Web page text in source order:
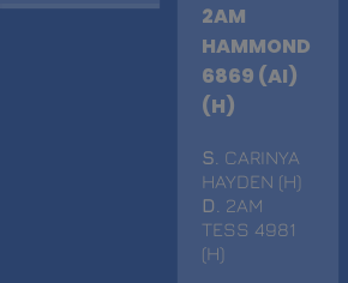
2AM
HAMMOND
6869 (AI)
(H)
S . CARINYA
HAYDEN (H)
D
. 2AM
TESS 4981
(H)